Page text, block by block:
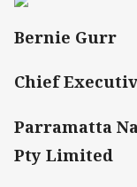
Bernie Gurr
Chief
Parramatta
Pty Limited